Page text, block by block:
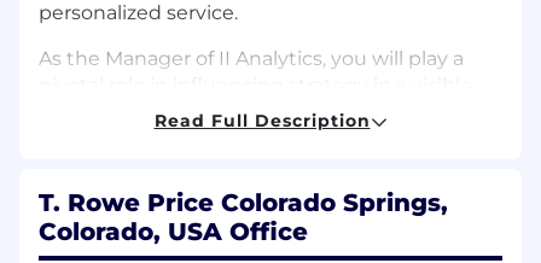
personalized service.
As the Manager of II Analytics, you will play a
high-impact business area, and shape the
direction, prioritize initiatives, and coach your
team to translate stakeholder questions into
actionable insights. You will partner closely with
Read Full Description
T. Rowe Price Colorado Springs,
Colorado, USA Office